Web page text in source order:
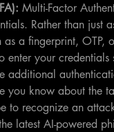
Multi-Factor
Rather than just
a fingerprint, OTP,
enter your
additional
you know about the
to recognize an
latest AI-powered